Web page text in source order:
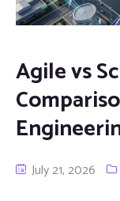
Agile vs
July 21, 2026